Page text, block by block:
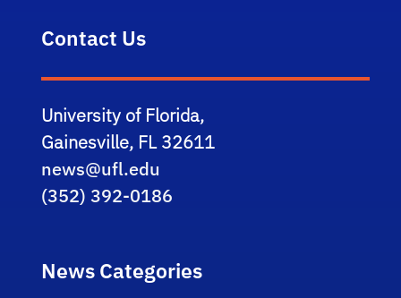
Contact Us
University of Florida,
Gainesville, FL 32611
news@ufl.edu
(352) 392-0186
News Categories